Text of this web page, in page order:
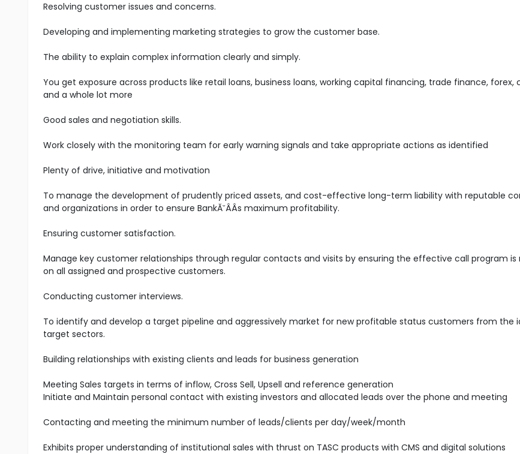
Resolving customer issues and concerns.
Developing and implementing marketing strategies to grow the customer base.
The ability to explain complex information clearly and simply.
You get exposure across products like retail loans, business loans, working capital financing, trade finance, forex,
and a whole lot more
Good sales and negotiation skills.
Work closely with the monitoring team for early warning signals and take appropriate actions as identified
Plenty of drive, initiative and motivation
To manage the development of prudently priced assets, and cost-effective long-term liability with reputable
and organizations in order to ensure BankĂ˘ÂÂs maximum profitability.
Ensuring customer satisfaction.
Manage key customer relationships through regular contacts and visits by ensuring the effective call program is
on all assigned and prospective customers.
Conducting customer interviews.
To identify and develop a target pipeline and aggressively market for new profitable status customers from the
target sectors.
Building relationships with existing clients and leads for business generation
Meeting Sales targets in terms of inflow, Cross Sell, Upsell and reference generation
Initiate and Maintain personal contact with existing investors and allocated leads over the phone and meeting
Contacting and meeting the minimum number of leads/clients per day/week/month
Exhibits proper understanding of institutional sales with thrust on TASC products with CMS and digital solutions